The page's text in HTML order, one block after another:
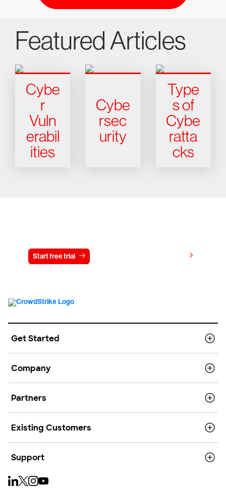
Featured Articles
Cybe
r
Vuln
erabil
ities
Cybe
rsec
urity
Type
s of
Cybe
ratta
cks
Start free trial
Get Started
Company
Partners
Existing Customers
Support